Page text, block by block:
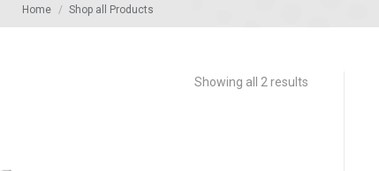
Home Shop all Products
Showing all 2 results